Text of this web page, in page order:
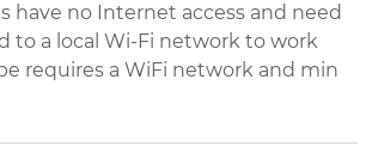
have no Internet access and need
to a local Wi-Fi network to work
requires a WiFi network and min